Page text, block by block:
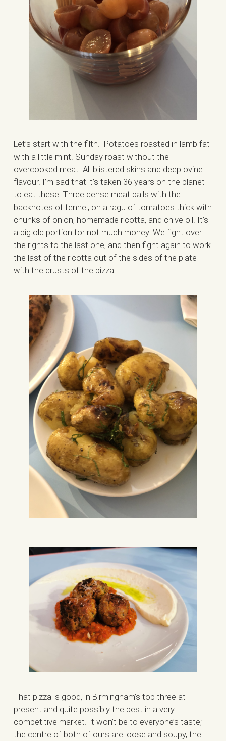
Let’s start with the filth. Potatoes roasted in lamb fat
with a little mint. Sunday roast without the
overcooked meat. All blistered skins and deep ovine
flavour. I’m sad that it’s taken 36 years on the planet
to eat these. Three dense meat balls with the
backnotes of fennel, on a ragu of tomatoes thick with
chunks of onion, homemade ricotta, and chive oil. It’s
a big old portion for not much money. We fight over
the rights to the last one, and then fight again to work
the last of the ricotta out of the sides of the plate
with the crusts of the pizza.
That pizza is good, in Birmingham’s top three at
present and quite possibly the best in a very
competitive market. It won’t be to everyone’s taste;
the centre of both of ours are loose and soupy, the